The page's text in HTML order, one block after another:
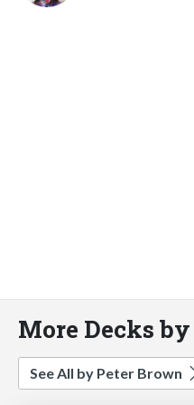
More Decks
See All by Peter Brown